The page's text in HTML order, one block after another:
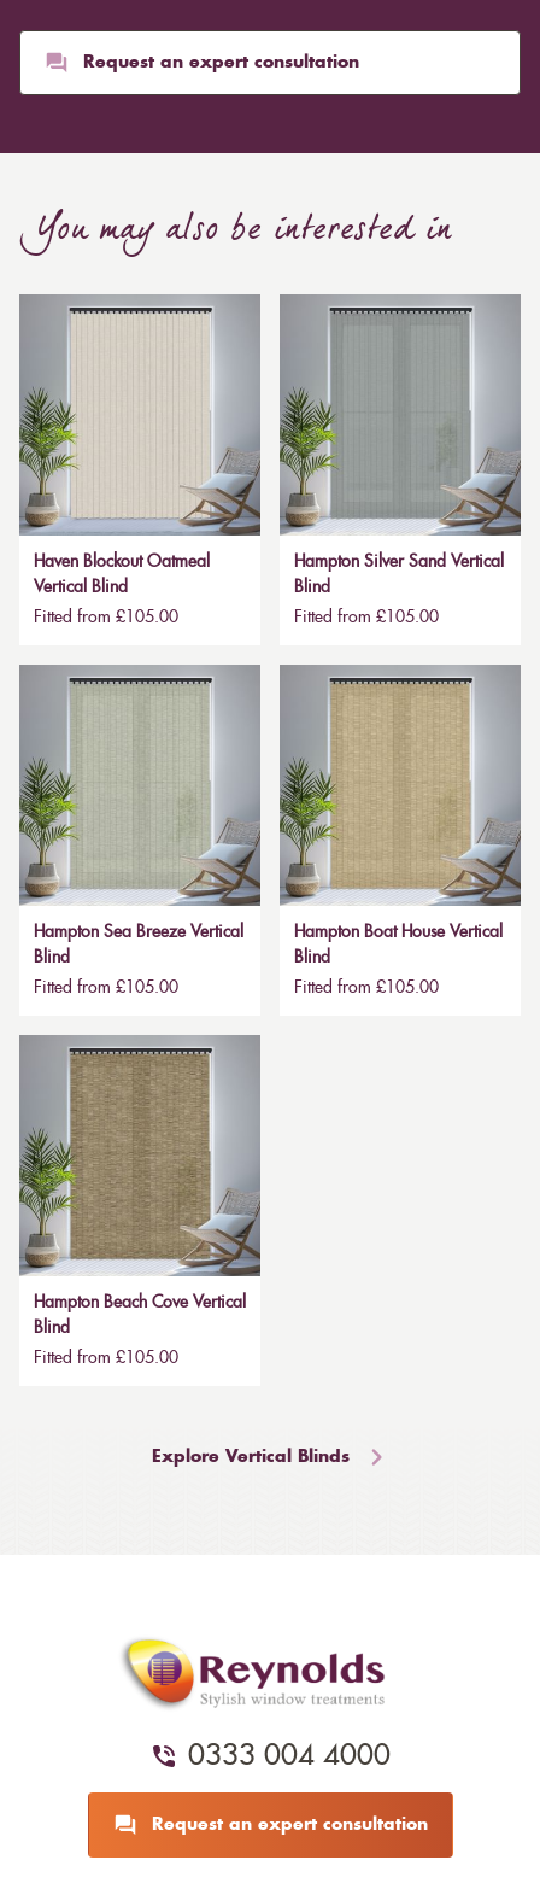
than blinds, might make a room appear smaller, but
they typically give it a more luxurious look.
required to attain the necessary levels of functionality.
much higher. Automatic blackout curtains are also a
bespoke feature due to the increased length and
Request an expert consultation
You may also be interested in
Haven Blockout Oatmeal
Vertical Blind
Fitted from £105.00
Hampton Silver Sand Vertical
Blind
Fitted from £105.00
Hampton Sea Breeze Vertical
Blind
Fitted from £105.00
Hampton Boat House Vertical
Blind
Fitted from £105.00
Hampton Beach Cove Vertical
Blind
Fitted from £105.00
Explore Vertical Blinds
0333 004 4000
Request an expert consultation